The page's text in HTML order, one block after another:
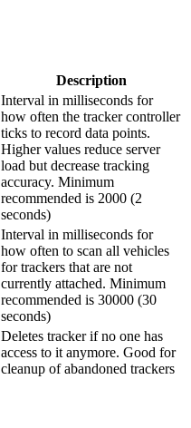
Description
Interval in milliseconds for
how often the tracker controller
ticks to record data points.
Higher values reduce server
load but decrease tracking
accuracy. Minimum
recommended is 2000 (2
seconds)
Interval in milliseconds for
how often to scan all vehicles
for trackers that are not
currently attached. Minimum
recommended is 30000 (30
seconds)
Deletes tracker if no one has
access to it anymore. Good for
cleanup of abandoned trackers